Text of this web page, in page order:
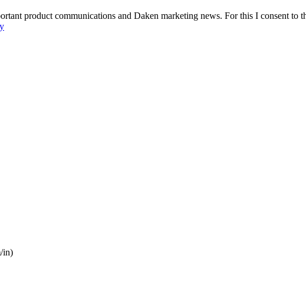
product communications and Daken marketing news. For this I consent to
in)